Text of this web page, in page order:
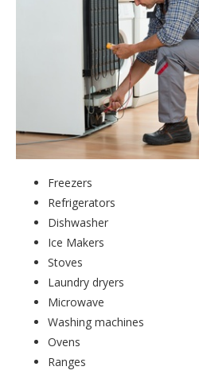
Freezers
Refrigerators
Dishwasher
Ice Makers
Stoves
Laundry dryers
Microwave
Washing machines
Ovens
Ranges